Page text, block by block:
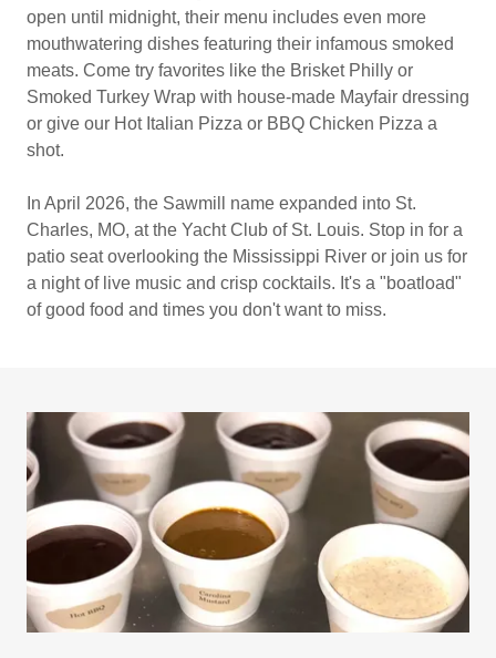
open until midnight, their menu includes even more
mouthwatering dishes featuring their infamous smoked
meats. Come try favorites like the Brisket Philly or
Smoked Turkey Wrap with house-made Mayfair dressing
or give our Hot Italian Pizza or BBQ Chicken Pizza a
shot.
In April 2026, the Sawmill name expanded into St.
Charles, MO, at the Yacht Club of St. Louis. Stop in for a
patio seat overlooking the Mississippi River or join us for
a night of live music and crisp cocktails. It's a "boatload"
of good food and times you don't want to miss.